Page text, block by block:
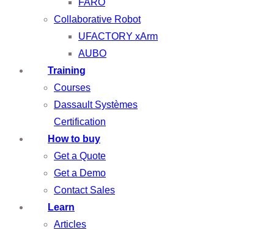
Collaborative Robot
UFACTORY xArm
AUBO
Training
Courses
Dassault Systèmes
Certification
How to buy
Get a Quote
Get a Demo
Contact Sales
Learn
Articles